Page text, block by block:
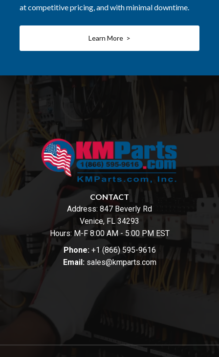
at competitive pricing, and with minimal downtime.
Learn More >
CONTACT
Address: 847 Beverly Rd
Venice, FL 34293
Hours: M-F 8:00 AM - 5:00 PM EST
Phone: +1 (866) 595-9616
Email: sales@kmparts.com